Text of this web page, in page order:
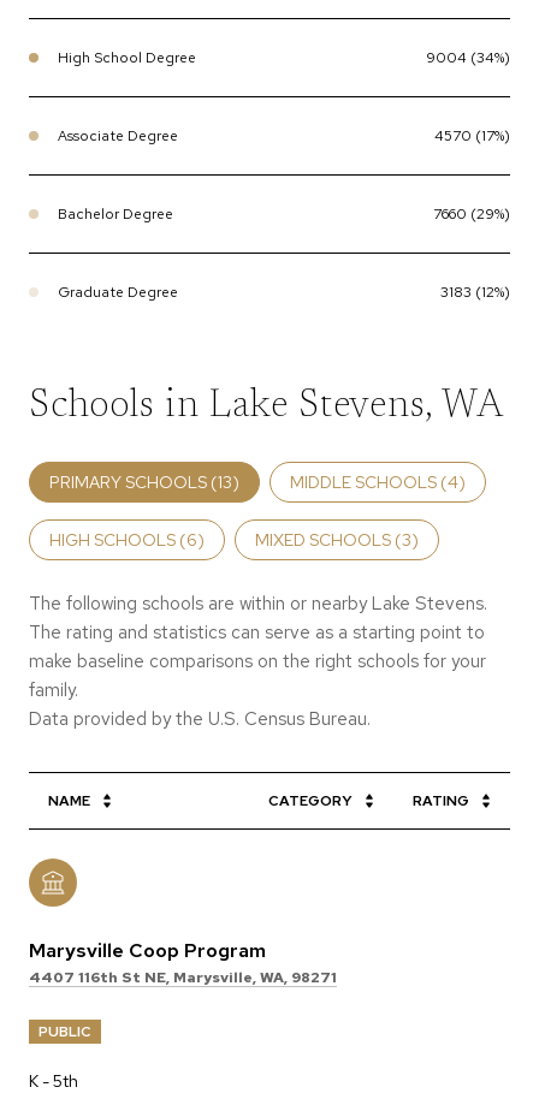
High School Degree 9004 (34%)
Associate Degree 4570 (17%)
Bachelor Degree 7660 (29%)
Graduate Degree 3183 (12%)
Schools in Lake Stevens, WA
PRIMARY SCHOOLS (13) MIDDLE SCHOOLS (4)
HIGH SCHOOLS (6) MIXED SCHOOLS (3)
The following schools are within or nearby Lake Stevens.
The rating and statistics can serve as a starting point to
make baseline comparisons on the right schools for your
family.
NAME CATEGORY RATING
Marysville Coop Program
4407 116th St NE, Marysville, WA, 98271
PUBLIC
K - 5th